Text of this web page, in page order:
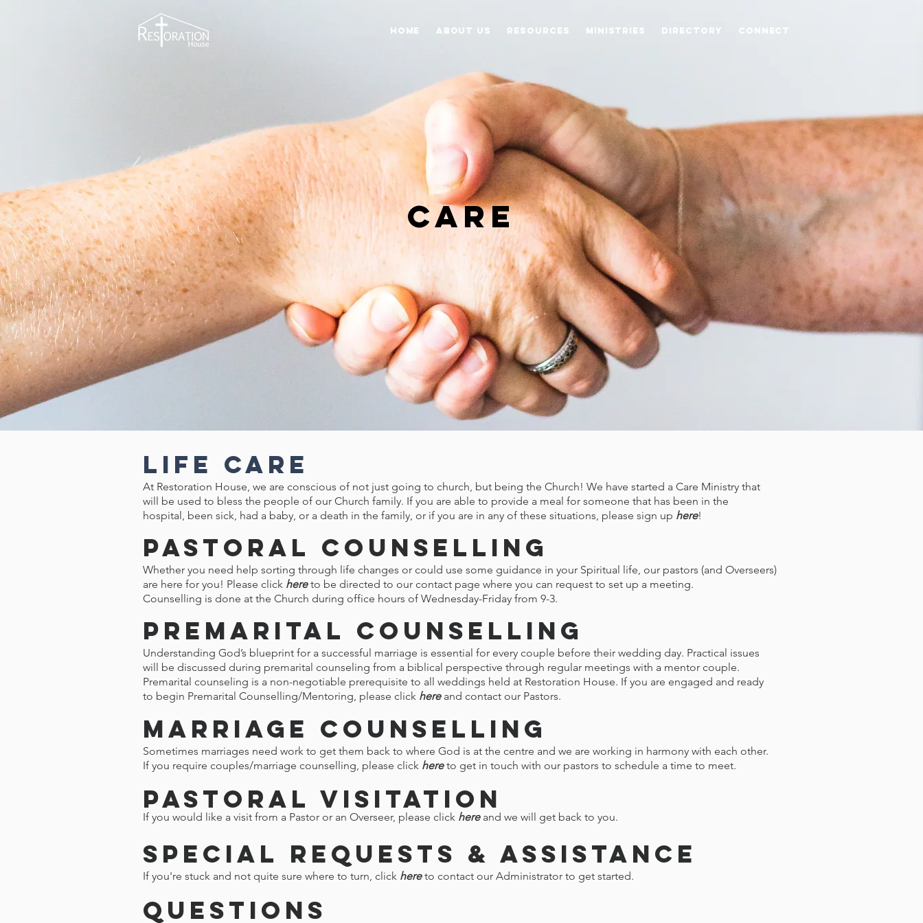
Home About Us Resources Ministries Directory Connect
CARE
Life Care
At Restoration House, we are conscious of not just going to church, but being the Church! We have started a Care Ministry that
will be used to bless the people of our Church family. If you are able to provide a meal for someone that has been in the
hospital, been sick, had a baby, or a death in the family, or if you are in any of these situations, please sign up here!
Pastoral Counselling
Whether you need help sorting through life changes or could use some guidance in your Spiritual life, our pastors (and Overseers)
are here for you! Please click here to be directed to our contact page where you can request to set up a meeting.
Counselling is done at the Church during office hours of Wednesday-Friday from 9-3.
Premarital Counselling
Understanding God’s blueprint for a successful marriage is essential for every couple before their wedding day. Practical issues
will be discussed during premarital counseling from a biblical perspective through regular meetings with a mentor couple.
Premarital counseling is a non-negotiable prerequisite to all weddings held at Restoration House. If you are engaged and ready
to begin Premarital Counselling/Mentoring, please click here and contact our Pastors.
Marriage Counselling
Sometimes marriages need work to get them back to where God is at the centre and we are working in harmony with each other.
If you require couples/marriage counselling, please click hereto get in touch with our pastors to schedule a time to meet.
If you would like a visit from a Pastor or an Overseer, please click here and we will get back to you.
Pastoral Visitation
Special Requests & Assistance
If you're stuck and not quite sure where to turn, click hereto contact our Administrator to get started.
Questions